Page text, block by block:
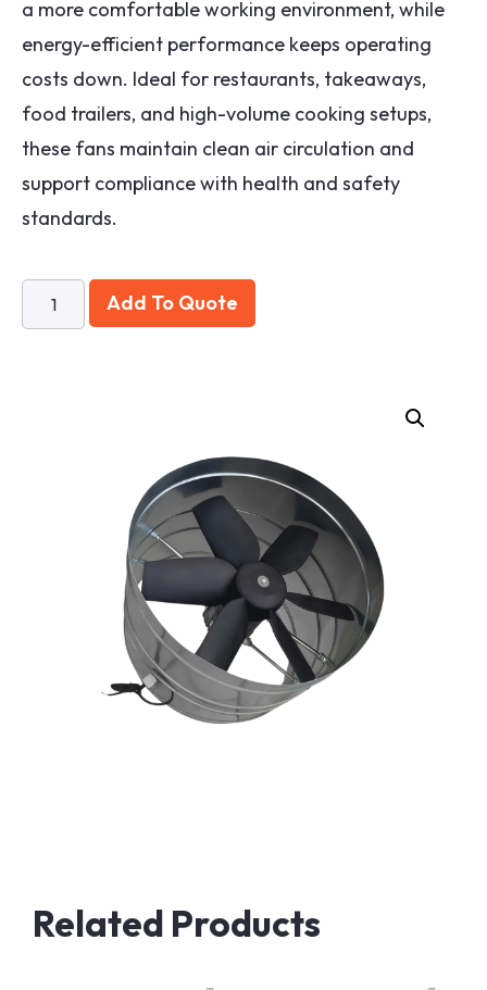
a more comfortable working environment, while
energy-efficient performance keeps operating
costs down. Ideal for restaurants, takeaways,
food trailers, and high-volume cooking setups,
these fans maintain clean air circulation and
support compliance with health and safety
standards.
Add To Quote
Related Products